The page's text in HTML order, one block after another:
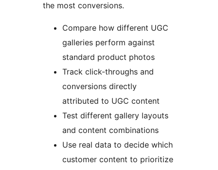
the most conversions.
Compare how different UGC
galleries perform against
standard product photos
Track click-throughs and
conversions directly
attributed to UGC content
Test different gallery layouts
and content combinations
Use real data to decide which
customer content to prioritize